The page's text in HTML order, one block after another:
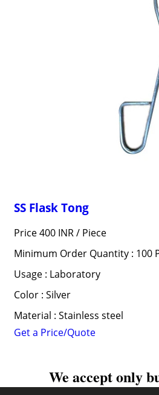
SS Flask Tong
Price 400 INR / Piece
Minimum Order Quantity : 100
Usage : Laboratory
Color : Silver
Material : Stainless steel
Get a Price/Quote
We accept only